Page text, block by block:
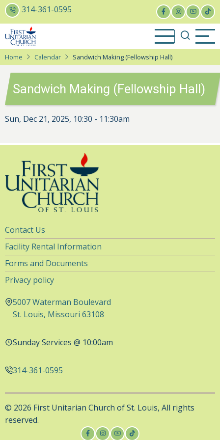
Skip
to
main
content
314-361-0595
Home Calendar Sandwich Making (Fellowship Hall)
Sandwich Making (Fellowship Hall)
Sun, Dec 21, 2025, 10:30 - 11:30am
Utility
Navigation
Contact Us
Facility Rental Information
Forms and Documents
Privacy policy
5007 Waterman Boulevard
St. Louis, Missouri 63108
Sunday Services @ 10:00am
314-361-0595
© 2026 First Unitarian Church of St. Louis, All rights
reserved.